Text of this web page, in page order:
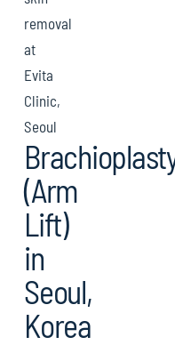
removal
at
Evita
Clinic,
Seoul
(Arm
Lift)
in
Seoul,
Korea